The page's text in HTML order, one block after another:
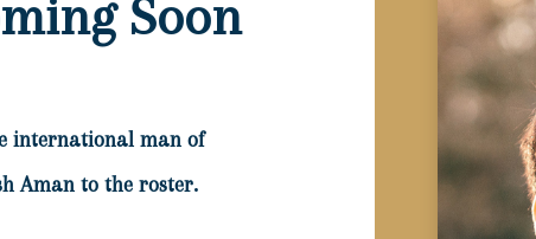
Soon
international man of
Aman to the roster.